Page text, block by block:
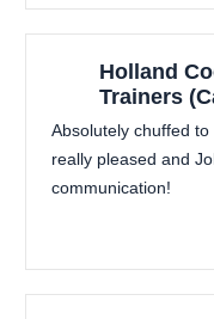
Holland
Trainers
Absolutely chuffed
really pleased and
communication!